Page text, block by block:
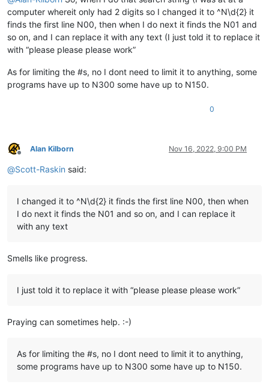
computer whereit only had 2 digits so I changed it to ^N\d{2} it
finds the first line N00, then when I do next it finds the N01 and
so on, and I can replace it with any text (I just told it to replace it
with “please please please work”
As for limiting the #s, no I dont need to limit it to anything, some
programs have up to N300 some have up to N150.
0
Offline
Alan Kilborn Nov 16, 2022, 9:00 PM
@Scott-Raskin said:
I changed it to ^N\d{2} it finds the first line N00, then when
I do next it finds the N01 and so on, and I can replace it
with any text
Smells like progress.
I just told it to replace it with “please please please work”
Praying can sometimes help. :-)
As for limiting the #s, no I dont need to limit it to anything,
some programs have up to N300 some have up to N150.